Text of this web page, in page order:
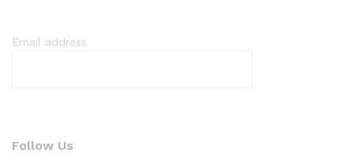
Email address
Follow Us